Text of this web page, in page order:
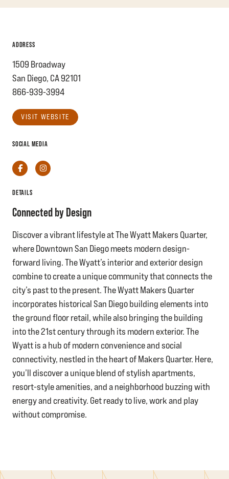
ADDRESS
1509 Broadway
San Diego, CA 92101
866-939-3994
VISIT WEBSITE
SOCIAL MEDIA
FacebookInstagram
DETAILS
Connected by Design
Discover a vibrant lifestyle at The Wyatt Makers Quarter,
where Downtown San Diego meets modern design-
forward living. The Wyatt’s interior and exterior design
combine to create a unique community that connects the
city’s past to the present. The Wyatt Makers Quarter
incorporates historical San Diego building elements into
the ground floor retail, while also bringing the building
into the 21st century through its modern exterior. The
Wyatt is a hub of modern convenience and social
connectivity, nestled in the heart of Makers Quarter. Here,
you’ll discover a unique blend of stylish apartments,
resort-style amenities, and a neighborhood buzzing with
energy and creativity. Get ready to live, work and play
without compromise.